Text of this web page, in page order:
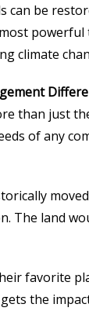
can be
powerful
climate
than just
of any
The land
favorite
the